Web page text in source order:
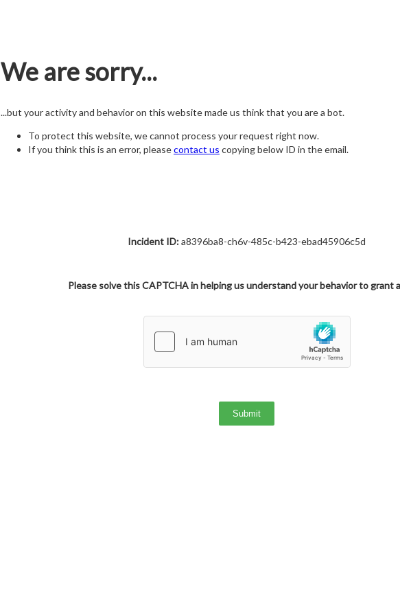
We are sorry...
...but your activity and behavior on this website made us think that you are a bot.
To protect this website, we cannot process your request right now.
If you think this is an error, pleasecontact us copying below ID in the email.
Incident ID:a8396ba8-ch6v-485c-b423-ebad45906c5d
Please solve this CAPTCHA in helping us understand your behavior to grant